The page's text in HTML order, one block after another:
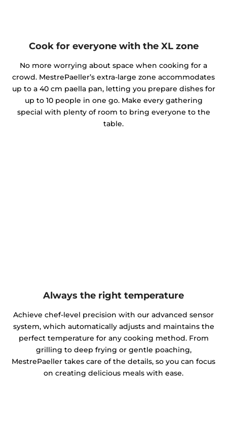
Cook for everyone with the XL zone
No more worrying about space when cooking for a
crowd. MestrePaeller’s extra-large zone accommodates
up to a 40 cm paella pan, letting you prepare dishes for
up to 10 people in one go. Make every gathering
special with plenty of room to bring everyone to the
table.
Always the right temperature
Achieve chef-level precision with our advanced sensor
system, which automatically adjusts and maintains the
perfect temperature for any cooking method. From
grilling to deep frying or gentle poaching,
MestrePaeller takes care of the details, so you can focus
on creating delicious meals with ease.